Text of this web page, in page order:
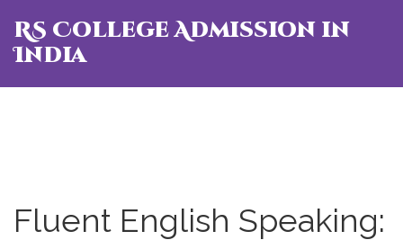
RS College Admission in
India
Fluent English Speaking: